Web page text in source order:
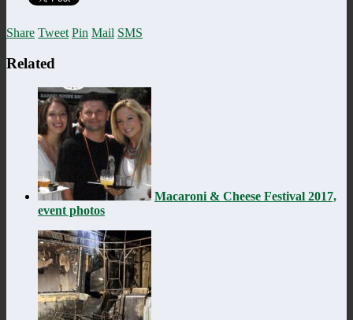
Share Tweet Pin Mail SMS
Related
Macaroni & Cheese Festival 2017,
event photos